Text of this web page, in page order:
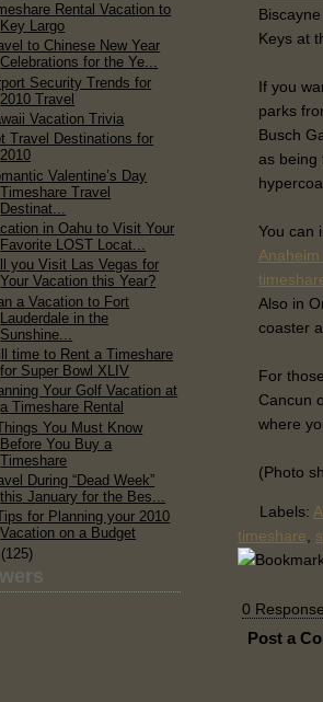
Rental Vacation to
Key Largo
to Chinese New Year
Celebrations for the Ye...
Security Trends for
2010 Travel
Vacation Trivia
Travel Destinations for
2010
Valentine’s Day
Timeshare Travel
Destinat...
in Oahu to Visit Your
Favorite LOST Locat...
you Visit Las Vegas for
Your Vacation this Year?
a Vacation to Fort
Lauderdale in the
Sunshine...
time to Rent a Timeshare
for Super Bowl XLIV
Your Golf Vacation at
a Timeshare Rental
You Must Know
Before You Buy a
Timeshare
During “Dead Week”
this January for the Bes...
for Planning your 2010
Vacation on a Budget
(125)
Keys at
If you
parks
Busch
as being
You can
Also in
coaster
For
Cancun
where
(Photo
Labels:
timeshare
0
Post a